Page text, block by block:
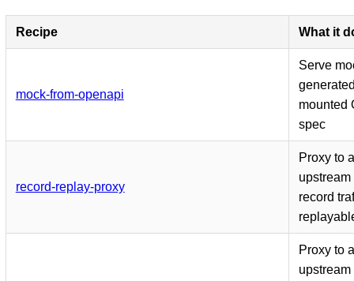
Recipe What it
mock-from-openapi
Serve
mounted
spec
record-replay-proxy
Proxy to
upstream
record
Proxy to
upstream